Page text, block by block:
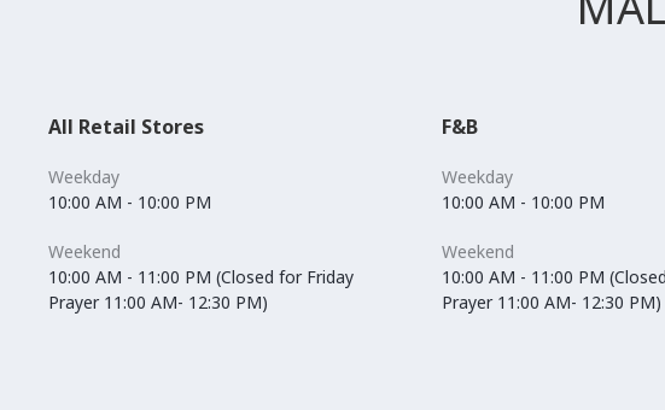
All Retail Stores
Weekday
10:00 AM - 10:00 PM
Weekend
10:00 AM - 11:00 PM (Closed for Friday
Prayer 11:00 AM- 12:30 PM)
F&B
Weekday
10:00 AM - 10:00 PM
Weekend
10:00 AM - 11:00 PM
Prayer 11:00 AM- 12:30 PM)